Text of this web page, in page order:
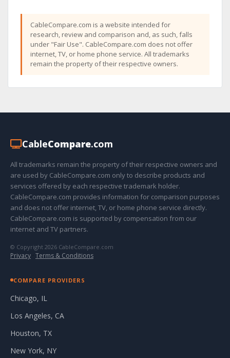
CableCompare.com is a website intended for
research, review and comparison and, as such, falls
under "Fair Use". CableCompare.com does not offer
internet, TV, or home phone service. All trademarks
remain the property of their respective owners.
CableCompare.com
All trademarks remain the property of their respective owners and
are used by CableCompare.com only to describe products and
services offered by each respective trademark holder.
CableCompare.com provides information for comparison purposes
and does not offer internet, TV, or home phone service directly.
CableCompare.com is supported by compensation from our
internet and TV partners.
© Copyright 2026 CableCompare.com
Privacy · Terms & Conditions
COMPARE PROVIDERS
Chicago, IL
Los Angeles, CA
Houston, TX
New York, NY